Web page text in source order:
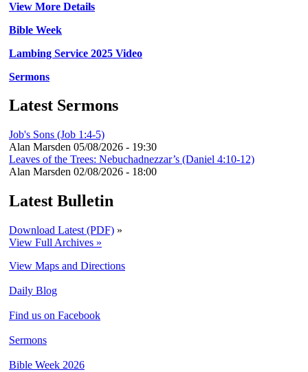
View More Details
Bible Week
Lambing Service 2025 Video
Sermons
Latest Sermons
Job's Sons (Job 1:4-5)
Alan Marsden 05/08/2026 - 19:30
Leaves of the Trees: Nebuchadnezzar’s (Daniel 4:10-12)
Alan Marsden 02/08/2026 - 18:00
Latest Bulletin
Download Latest (PDF) »
View Full Archives »
View Maps and Directions
Daily Blog
Find us on Facebook
Sermons
Bible Week 2026